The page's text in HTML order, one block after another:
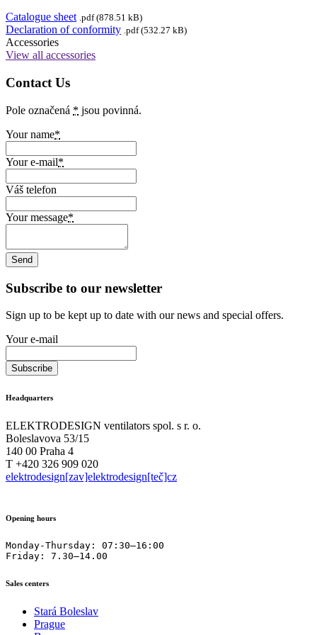
Catalogue sheet .pdf (878.51 kB)
Declaration of conformity .pdf (532.27 kB)
Accessories
View all accessories
Contact Us
Pole označená * jsou povinná.
Your name*
Your e-mail*
Váš telefon
Your message*
Subscribe to our newsletter
Sign up to be kept up to date with our news and special offers.
Your e-mail
Headquarters
ELEKTRODESIGN ventilators spol. s r. o.
Boleslavova 53/15
140 00 Praha 4
T +420 326 909 020
elektrodesign[zav]elektrodesign[teč]cz
Opening hours
Monday-Thursday: 07:30–16:00
Friday: 7.30–14.00
Sales centers
Stará Boleslav
Prague